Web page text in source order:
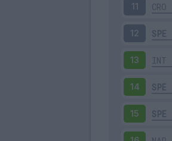
11 CRO
12 SPE
13 INT
14 SPE
15 SPE